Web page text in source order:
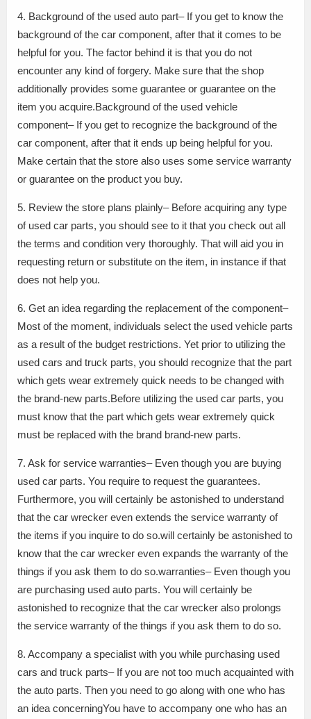
4. Background of the used auto part– If you get to know the
background of the car component, after that it comes to be
helpful for you. The factor behind it is that you do not
encounter any kind of forgery. Make sure that the shop
additionally provides some guarantee or guarantee on the
item you acquire.Background of the used vehicle
component– If you get to recognize the background of the
car component, after that it ends up being helpful for you.
Make certain that the store also uses some service warranty
or guarantee on the product you buy.
5. Review the store plans plainly– Before acquiring any type
of used car parts, you should see to it that you check out all
the terms and condition very thoroughly. That will aid you in
requesting return or substitute on the item, in instance if that
does not help you.
6. Get an idea regarding the replacement of the component–
Most of the moment, individuals select the used vehicle parts
as a result of the budget restrictions. Yet prior to utilizing the
used cars and truck parts, you should recognize that the part
which gets wear extremely quick needs to be changed with
the brand-new parts.Before utilizing the used car parts, you
must know that the part which gets wear extremely quick
must be replaced with the brand brand-new parts.
7. Ask for service warranties– Even though you are buying
used car parts. You require to request the guarantees.
Furthermore, you will certainly be astonished to understand
that the car wrecker even extends the service warranty of
the items if you inquire to do so.will certainly be astonished to
know that the car wrecker even expands the warranty of the
things if you ask them to do so.warranties– Even though you
are purchasing used auto parts. You will certainly be
astonished to recognize that the car wrecker also prolongs
the service warranty of the things if you ask them to do so.
8. Accompany a specialist with you while purchasing used
cars and truck parts– If you are not too much acquainted with
the auto parts. Then you need to go along with one who has
an idea concerningYou have to accompany one who has an